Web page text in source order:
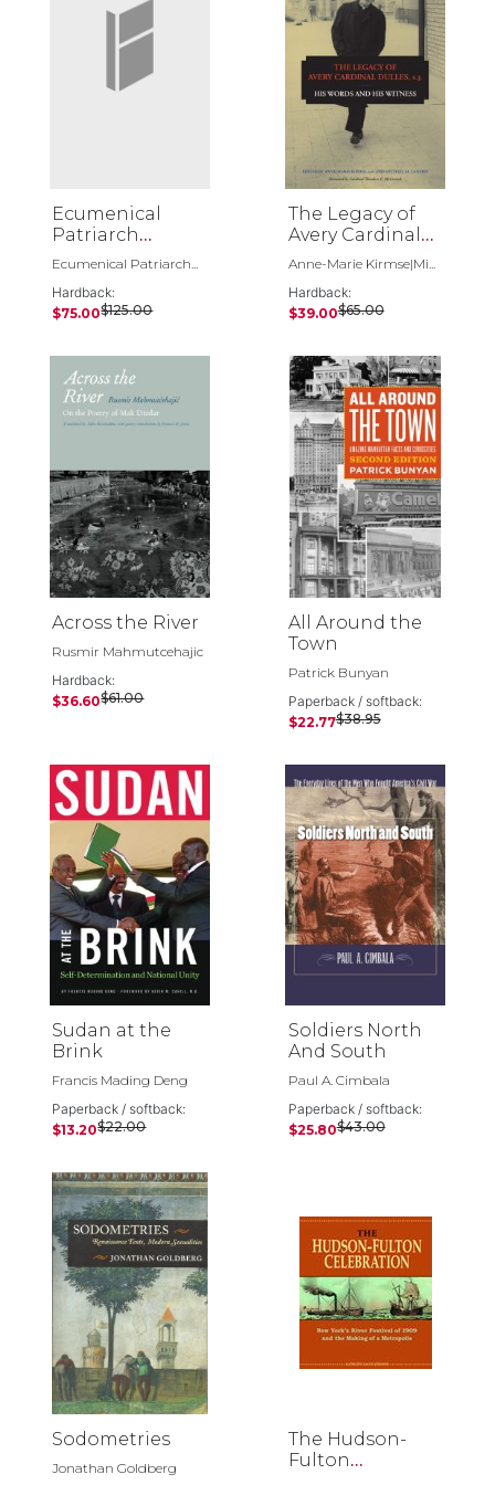
Ecumenical
Patriarch
Bartholomew 3
Ecumenical Patriarch...
Hardback:
$75.00$125.00
The Legacy of
Avery Cardinal
Dulles, S.J.
Anne-Marie Kirmse|Mi...
Hardback:
$39.00$65.00
Across the River
Rusmir Mahmutcehajic
Hardback:
$36.60$61.00
All Around the
Town
Patrick Bunyan
Paperback / softback:
$22.77$38.95
Sudan at the
Brink
Francis Mading Deng
Paperback / softback:
$13.20$22.00
Soldiers North
And South
Paul A. Cimbala
Paperback / softback:
$25.80$43.00
Sodometries
Jonathan Goldberg
The Hudson-
Fulton
Celebration